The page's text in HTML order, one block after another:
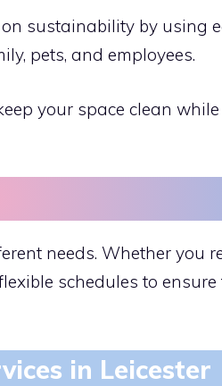
sustainability by using
pets, and employees.
your space clean
needs. Whether you
schedules to
in Leicester